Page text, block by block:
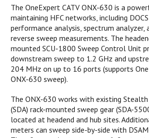
The OneExpert CATV ONX-630 is a
maintaining HFC networks, including
performance analysis, spectrum analyzer,
reverse sweep measurements. The
mounted SCU-1800 Sweep Control Unit
downstream sweep to 1.2 GHz and
204 MHz on up to 16 ports (supports
ONX-630 sweep).
The ONX-630 works with existing
(SDA) rack-mounted sweep gear (SDA-
located at headend and hub sites.
meters can sweep side-by-side with